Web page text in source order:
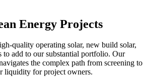
Energy Projects
quality operating solar, new build solar,
to add to our substantial portfolio. Our
the complex path from screening to
liquidity for project owners.